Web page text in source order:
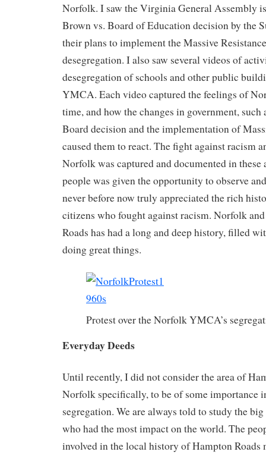
Norfolk. I saw the Virginia General Assembly
Brown vs. Board of Education decision by the
their plans to implement the Massive
desegregation. I also saw several videos of
desegregation of schools and other public
YMCA. Each video captured the feelings of
time, and how the changes in government, such
Board decision and the implementation of
caused them to react. The fight against racism
Norfolk was captured and documented in these
people was given the opportunity to observe
never before now truly appreciated the rich
citizens who fought against racism. Norfolk
Roads has had a long and deep history, filled
doing great things.
Protest over the Norfolk YMCA’s
Everyday Deeds
Until recently, I did not consider the area of
Norfolk specifically, to be of some importance
segregation. We are always told to study the
who had the most impact on the world. The
involved in the local history of Hampton Roads